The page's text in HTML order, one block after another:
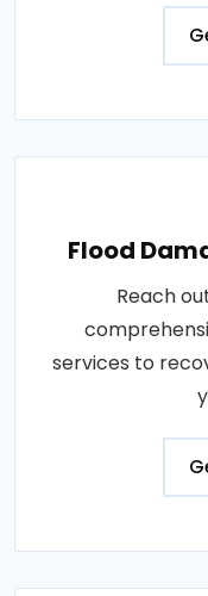
Flood
Reach
services to